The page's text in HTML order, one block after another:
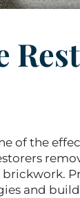
of the
and